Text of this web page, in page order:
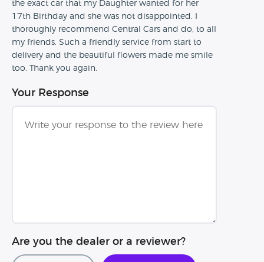
the exact car that my Daughter wanted for her
17th Birthday and she was not disappointed. I
thoroughly recommend Central Cars and do, to all
my friends. Such a friendly service from start to
delivery and the beautiful flowers made me smile
too. Thank you again.
Your Response
Are you the dealer or a reviewer?